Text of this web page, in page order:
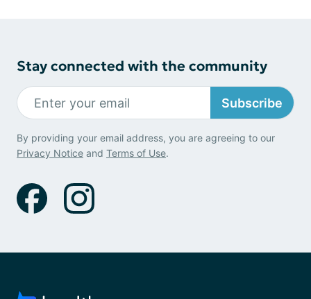
Stay connected with the community
Subscribe
By providing your email address, you are agreeing to our
Privacy Notice and Terms of Use.